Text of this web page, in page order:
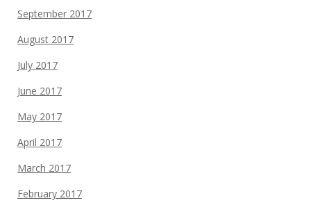
September 2017
August 2017
July 2017
June 2017
May 2017
April 2017
March 2017
February 2017